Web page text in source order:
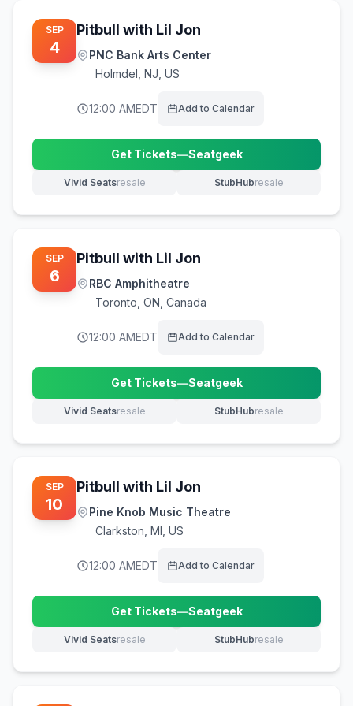
SEP
4
Pitbull with Lil Jon
PNC Bank Arts Center
Holmdel NJ, US
12:00 AMEDT Add to Calendar
Get Tickets—Seatgeek
(opens in new tab)
Vivid Seatsresale
(opens in new tab) StubHubresale
(opens in new tab)
SEP
6
Pitbull with Lil Jon
RBC Amphitheatre
Toronto ON, Canada
12:00 AMEDT Add to Calendar
Get Tickets—Seatgeek
(opens in new tab)
Vivid Seatsresale
(opens in new tab) StubHubresale
(opens in new tab)
SEP
10
Pitbull with Lil Jon
Pine Knob Music Theatre
Clarkston MI, US
12:00 AMEDT Add to Calendar
Get Tickets—Seatgeek
(opens in new tab)
Vivid Seatsresale
(opens in new tab) StubHubresale
(opens in new tab)